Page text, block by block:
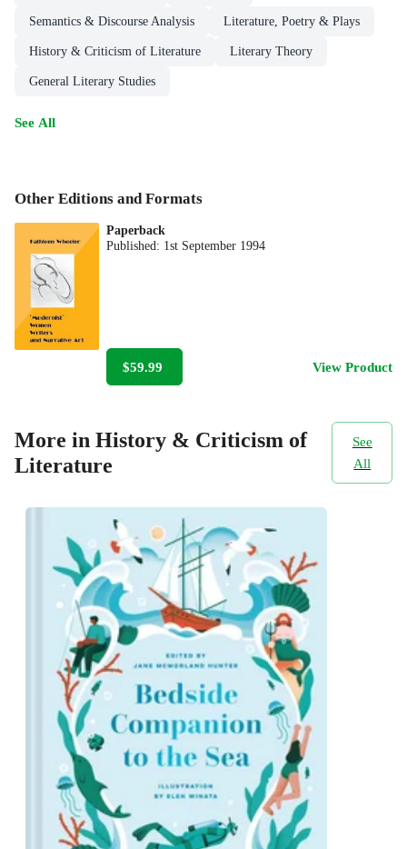
Semantics & Discourse Analysis Literature, Poetry & Plays
History & Criticism of Literature Literary Theory
General Literary Studies
See All
Other Editions and Formats
Paperback
Published: 1st September 1994
$59.99 View Product
More in History & Criticism of
Literature
See
All